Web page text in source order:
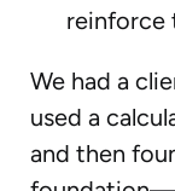
reinforce
We had a
used a
and then